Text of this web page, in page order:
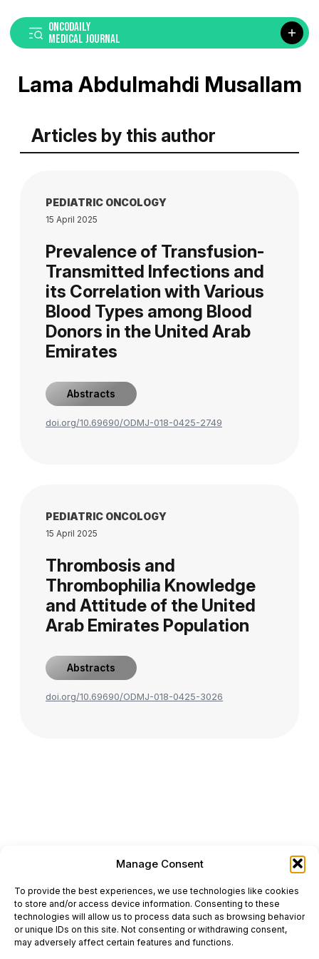
Manage Consent
To provide the best experiences, we use technologies like cookies
to store and/or access device information. Consenting to these
technologies will allow us to process data such as browsing behavior
or unique IDs on this site. Not consenting or withdrawing consent,
may adversely affect certain features and functions.
ONCODAILY
MEDICAL JOURNAL
Lama Abdulmahdi Musallam
Articles by this author
PEDIATRIC ONCOLOGY
15 April 2025
Prevalence of Transfusion-
Transmitted Infections and
its Correlation with Various
Blood Types among Blood
Donors in the United Arab
Emirates
Abstracts
doi.org/10.69690/ODMJ-018-0425-2749
PEDIATRIC ONCOLOGY
15 April 2025
Thrombosis and
Thrombophilia Knowledge
and Attitude of the United
Arab Emirates Population
Abstracts
doi.org/10.69690/ODMJ-018-0425-3026
This website is intended for science and healthcare
professionals.
Electronic ISSN: 3067-6444
Mailing Address: 867 Boylston Street, 5th Floor,
Suite 1094, Boston, MA 02116